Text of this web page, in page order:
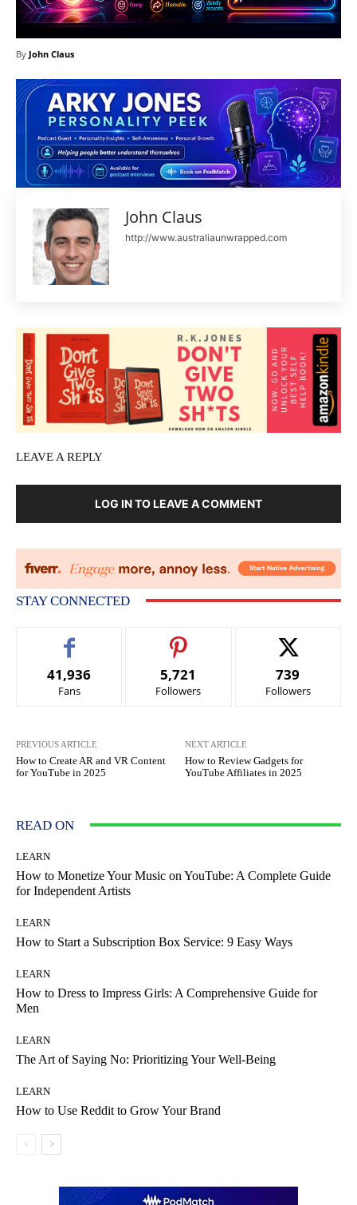
By John Claus
John Claus
http://www.australiaunwrapped.com
LEAVE A REPLY
LOG IN TO LEAVE A COMMENT
STAY CONNECTED
41,936
Fans
5,721
Followers
739
Followers
PREVIOUS ARTICLE
How to Create AR and VR Content
for YouTube in 2025
NEXT ARTICLE
How to Review Gadgets for
YouTube Affiliates in 2025
READ ON
LEARN
How to Monetize Your Music on YouTube: A Complete Guide
for Independent Artists
LEARN
How to Start a Subscription Box Service: 9 Easy Ways
LEARN
How to Dress to Impress Girls: A Comprehensive Guide for
Men
LEARN
The Art of Saying No: Prioritizing Your Well-Being
LEARN
How to Use Reddit to Grow Your Brand